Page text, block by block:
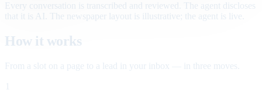
Every conversation is transcribed and reviewed. The agent discloses
that it is AI. The newspaper layout is illustrative; the agent is live.
How it works
From a slot on a page to a lead in your inbox — in three moves.